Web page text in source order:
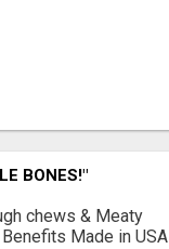
BONES!"
chews & Meaty
Made in USA